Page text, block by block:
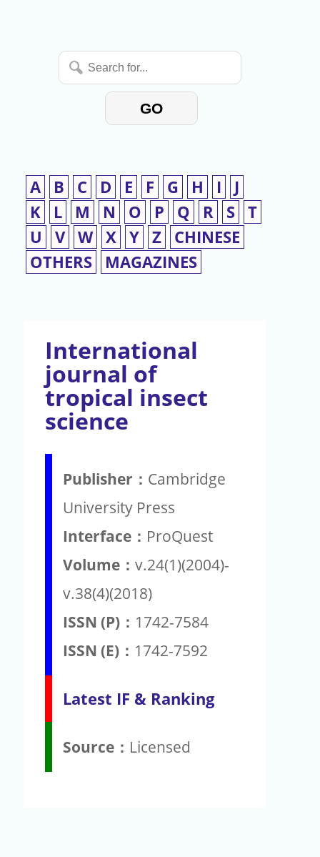
Search
for...
GO
A B C D E F G H I
J
K
L M N O P Q R S T
U
V W X Y Z
CHINESE
OTHERS
MAGAZINES
International
journal of
tropical insect
science
Publisher： Cambridge
University Press
Interface： ProQuest
Volume： v.24(1)(2004)-
v.38(4)(2018)
ISSN (P)： 1742-7584
ISSN (E)： 1742-7592
Latest IF & Ranking
Source： Licensed